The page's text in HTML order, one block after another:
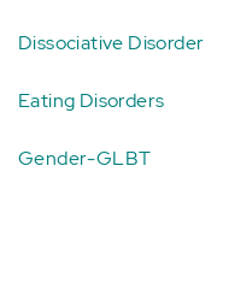
Dissociative Disorder
Eating Disorders
Gender-GLBT